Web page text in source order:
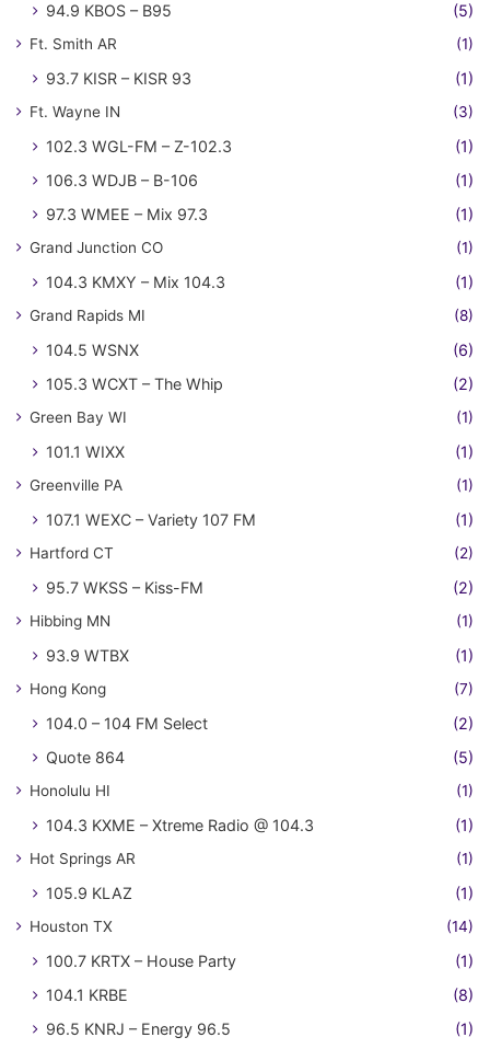
94.9 KBOS – B95
(5)
Ft. Smith AR (1)
93.7 KISR – KISR 93 (1)
Ft. Wayne IN (3)
102.3 WGL-FM – Z-102.3
(1)
106.3 WDJB – B-106
(1)
97.3 WMEE – Mix 97.3
(1)
Grand Junction CO (1)
104.3 KMXY – Mix 104.3 (1)
Grand Rapids MI (8)
104.5 WSNX
(6)
105.3 WCXT – The Whip
(2)
Green Bay WI (1)
101.1 WIXX (1)
Greenville PA (1)
107.1 WEXC – Variety 107 FM (1)
Hartford CT (2)
95.7 WKSS – Kiss-FM (2)
Hibbing MN (1)
93.9 WTBX (1)
Hong Kong (7)
104.0 – 104 FM Select
(2)
Quote 864
(5)
Honolulu HI (1)
104.3 KXME – Xtreme Radio @ 104.3 (1)
Hot Springs AR (1)
105.9 KLAZ (1)
Houston TX (14)
100.7 KRTX – House Party
(1)
104.1 KRBE
(8)
96.5 KNRJ – Energy 96.5
(1)